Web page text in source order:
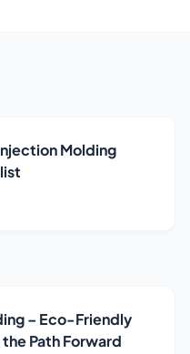
Molding
– Eco-Friendly
Path Forward